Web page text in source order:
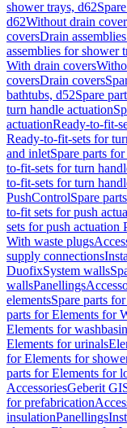
shower trays, d62
d62Without drain
coversDrain
assemblies for shower
With drain covers
coversDrain covers
bathtubs, d52Spare
turn handle actuation
actuationReady-to-fit-
Ready-to-fit-sets for
and inletSpare parts
to-fit-sets for turn
to-fit-sets for turn
PushControlSpare
to-fit sets for push
sets for push actuation
With waste plugs
supply connections
DuofixSystem walls
wallsPanellings
elementsSpare parts
parts for Elements for
Elements for
Elements for urinals
for Elements for
parts for Elements for
AccessoriesGeberit
for prefabrication
insulationPanellings